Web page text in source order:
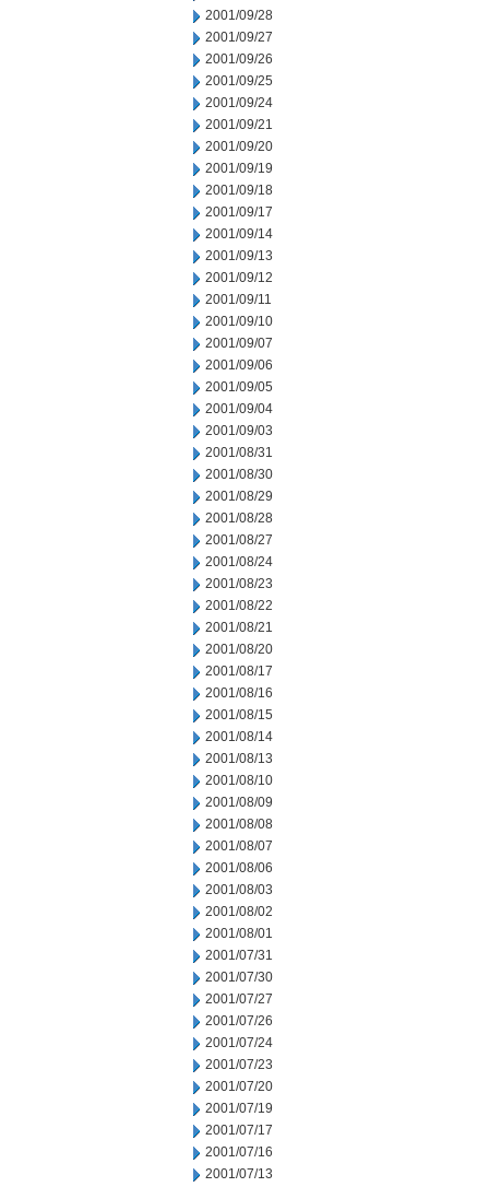
2001/09/28
2001/09/27
2001/09/26
2001/09/25
2001/09/24
2001/09/21
2001/09/20
2001/09/19
2001/09/18
2001/09/17
2001/09/14
2001/09/13
2001/09/12
2001/09/11
2001/09/10
2001/09/07
2001/09/06
2001/09/05
2001/09/04
2001/09/03
2001/08/31
2001/08/30
2001/08/29
2001/08/28
2001/08/27
2001/08/24
2001/08/23
2001/08/22
2001/08/21
2001/08/20
2001/08/17
2001/08/16
2001/08/15
2001/08/14
2001/08/13
2001/08/10
2001/08/09
2001/08/08
2001/08/07
2001/08/06
2001/08/03
2001/08/02
2001/08/01
2001/07/31
2001/07/30
2001/07/27
2001/07/26
2001/07/24
2001/07/23
2001/07/20
2001/07/19
2001/07/17
2001/07/16
2001/07/13